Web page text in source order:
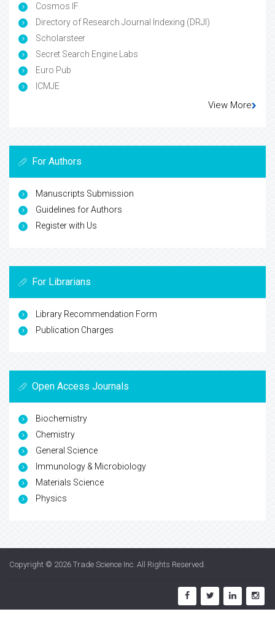
Cosmos IF
Directory of Research Journal Indexing (DRJI)
Scholarsteer
Secret Search Engine Labs
Euro Pub
ICMJE
View More
For Authors
Manuscripts Submission
Guidelines for Authors
Register with Us
For Librarians
Library Recommendation Form
Publication Charges
Open Access Journals
Biochemistry
Chemistry
General Science
Immunology & Microbiology
Materials Science
Physics
Copyright © 2026 Trade Science Inc . All Rights Reserved.